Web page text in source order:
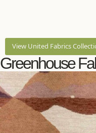
View United Fabrics
Greenhouse